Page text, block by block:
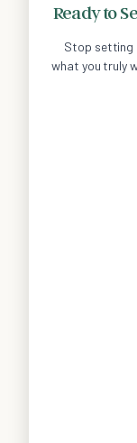
Ready to
Stop setting
what you truly